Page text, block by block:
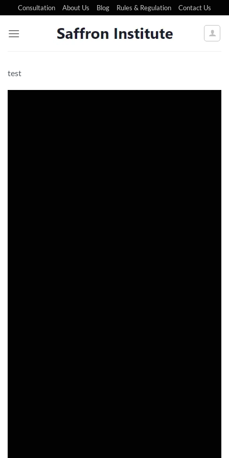
Consultation About Us Blog Rules & Regulation Contact Us
test